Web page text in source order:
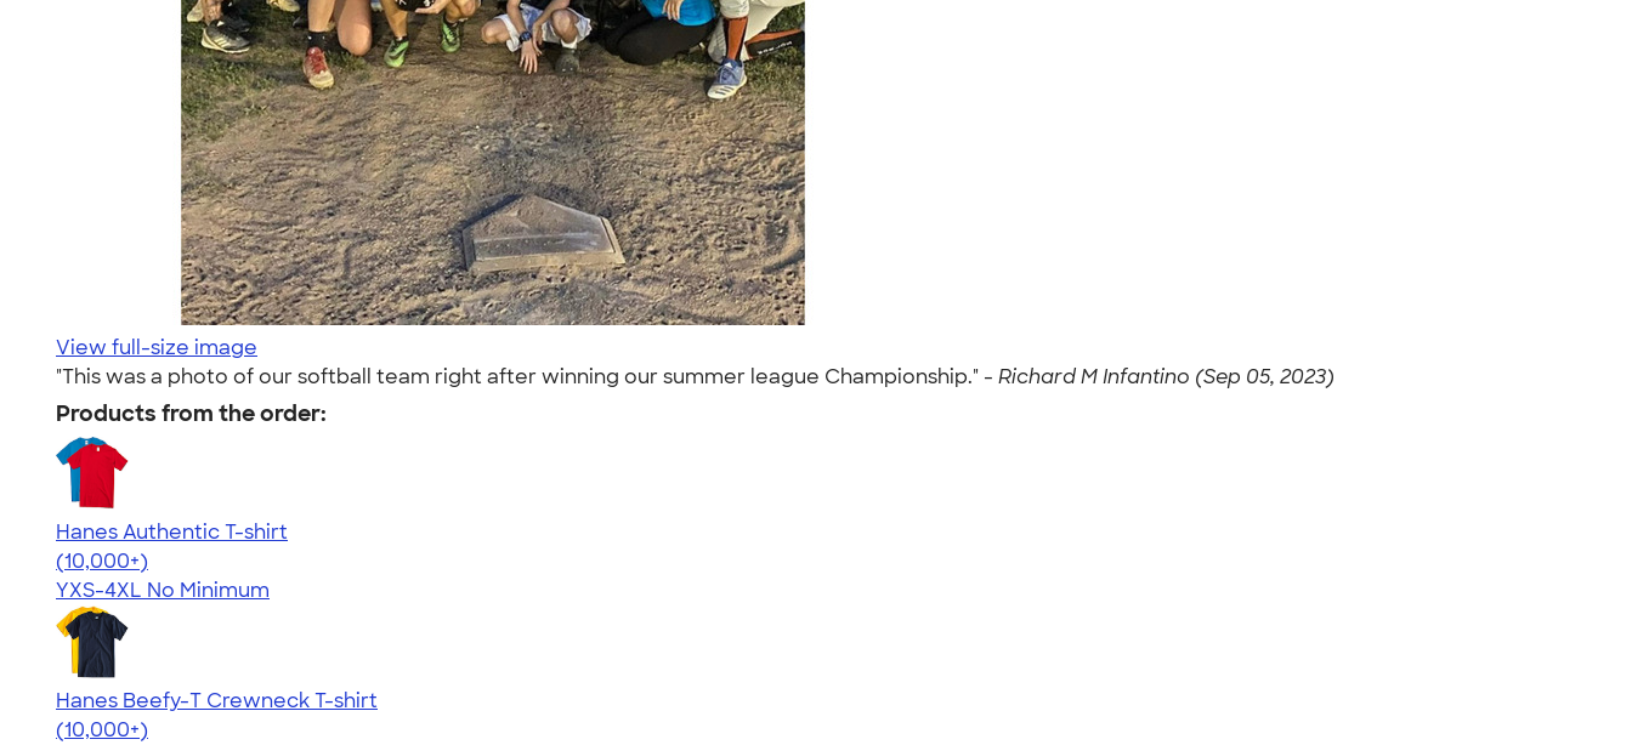
View full-size image
"This was a photo of our softball team right after winning our summer league Championship." - Richard M Infantino (Sep 05, 2023)
Products from the order:
Hanes Authentic T-shirt
4.46
98171
(10,000+)
YXS-4XL No Minimum
Hanes Beefy-T Crewneck T-shirt
4.65
33533
(10,000+)